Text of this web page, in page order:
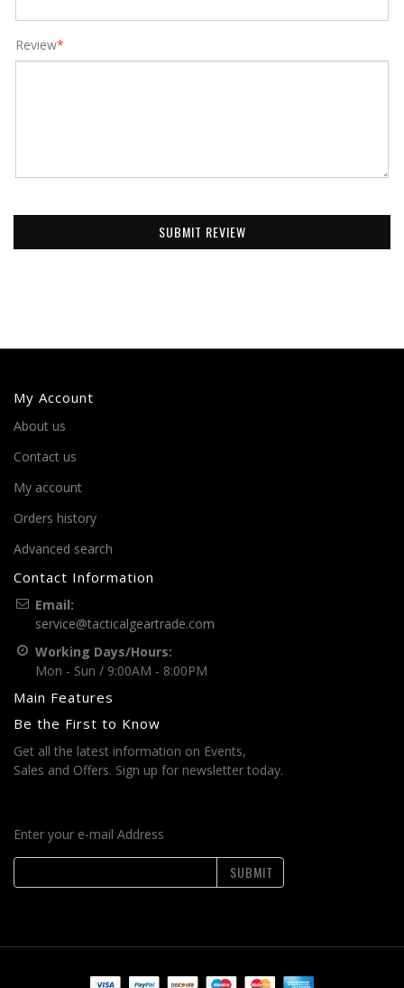
*
Review
SUBMIT REVIEW
My Account
About us
Contact us
My account
Orders history
Advanced search
Contact Information
Email:
service@tacticalgeartrade.com
Working Days/Hours:
Mon - Sun / 9:00AM - 8:00PM
Main Features
Be the First to Know
Get all the latest information on Events,
Sales and Offers. Sign up for newsletter today.
Enter your e-mail Address
SUBMIT